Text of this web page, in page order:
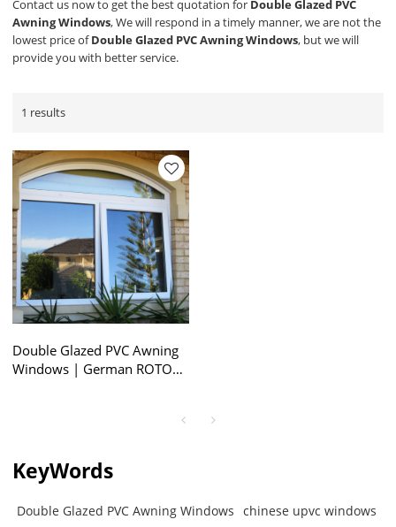
Contact us now to get the best quotation for Double Glazed PVC
Awning Windows, We will respond in a timely manner, we are not the
lowest price ofDouble Glazed PVC Awning Windows, but we will
provide you with better service.
1 results
Double Glazed PVC Awning
Windows | German ROTO
KeyWords
Double Glazed PVC Awning Windows
chinese upvc windows